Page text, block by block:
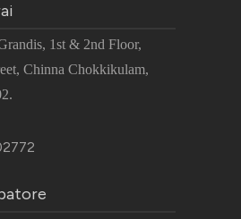
1st & 2nd Floor,
Chinna Chokkikulam,